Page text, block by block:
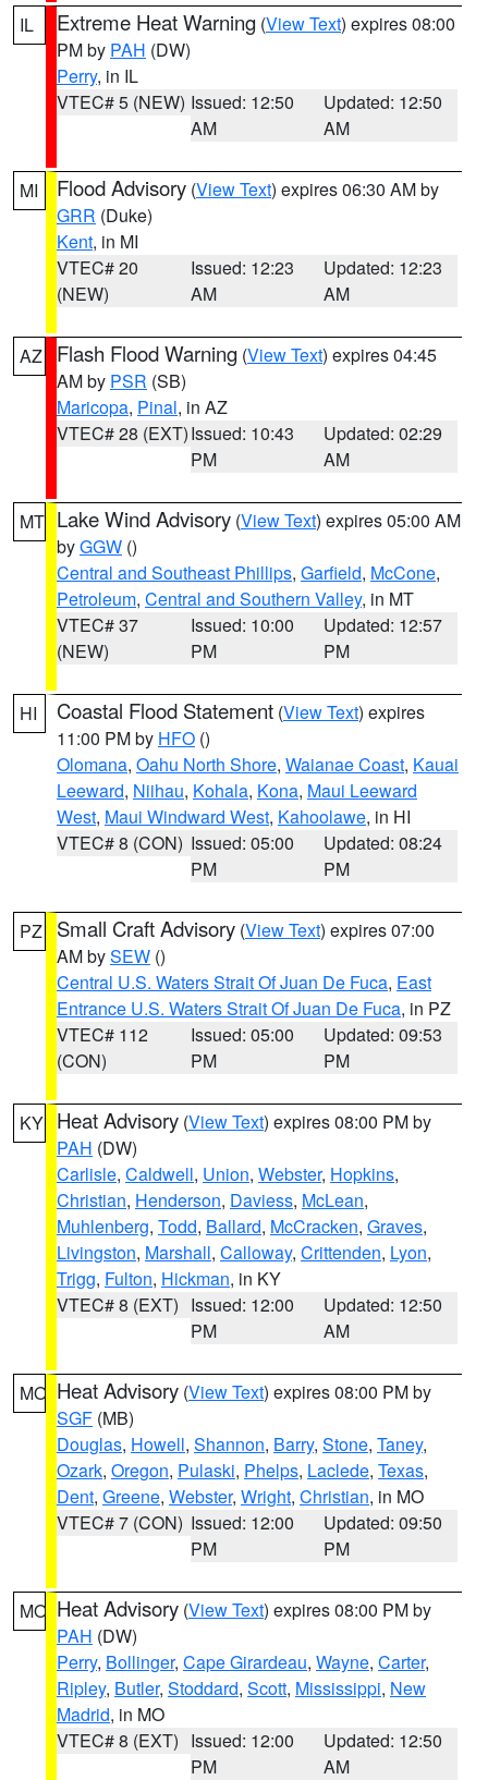
IL Extreme Heat Warning (View Text) expires 08:00
PM by PAH (DW)
Perry, in IL
VTEC# 5 (NEW) Issued: 12:50
AM
Updated: 12:50
AM
MI Flood Advisory (View Text) expires 06:30 AM by
GRR (Duke)
Kent, in MI
VTEC# 20
(NEW)
Issued: 12:23
AM
Updated: 12:23
AM
AZ Flash Flood Warning (View Text) expires 04:45
AM by PSR (SB)
Maricopa, Pinal, in AZ
VTEC# 28 (EXT)Issued: 10:43
PM
Updated: 02:29
AM
MT Lake Wind Advisory (View Text) expires 05:00 AM
byGGW ()
Central and Southeast Phillips, Garfield, McCone,
Petroleum, Central and Southern Valley, in MT
VTEC# 37
(NEW)
Issued: 10:00
PM
Updated: 12:57
PM
HI Coastal Flood Statement (View Text) expires
11:00 PM by HFO ()
Olomana, Oahu North Shore, Waianae Coast, Kauai
Leeward, Niihau, Kohala, Kona, Maui Leeward
West, Maui Windward West, Kahoolawe, in HI
VTEC# 8 (CON) Issued: 05:00
PM
Updated: 08:24
PM
PZ Small Craft Advisory (View Text) expires 07:00
AM bySEW ()
Central U.S. Waters Strait Of Juan De Fuca, East
Entrance U.S. Waters Strait Of Juan De Fuca, in PZ
VTEC# 112
(CON)
Issued: 05:00
PM
Updated: 09:53
PM
KY Heat Advisory (View Text) expires 08:00 PM by
PAH (DW)
Carlisle, Caldwell, Union, Webster, Hopkins,
Christian, Henderson, Daviess, McLean,
Muhlenberg, Todd, Ballard, McCracken, Graves,
Livingston, Marshall, Calloway, Crittenden, Lyon,
Trigg, Fulton, Hickman, in KY
VTEC# 8 (EXT) Issued: 12:00
PM
Updated: 12:50
AM
MO Heat Advisory (View Text) expires 08:00 PM by
SGF (MB)
Douglas, Howell, Shannon, Barry, Stone, Taney,
Ozark, Oregon, Pulaski, Phelps, Laclede, Texas,
Dent, Greene, Webster, Wright, Christian, in MO
VTEC# 7 (CON) Issued: 12:00
PM
Updated: 09:50
PM
MO Heat Advisory (View Text) expires 08:00 PM by
PAH (DW)
Perry, Bollinger, Cape Girardeau, Wayne, Carter,
Ripley, Butler, Stoddard, Scott, Mississippi, New
Madrid, in MO
VTEC# 8 (EXT) Issued: 12:00
PM
Updated: 12:50
AM